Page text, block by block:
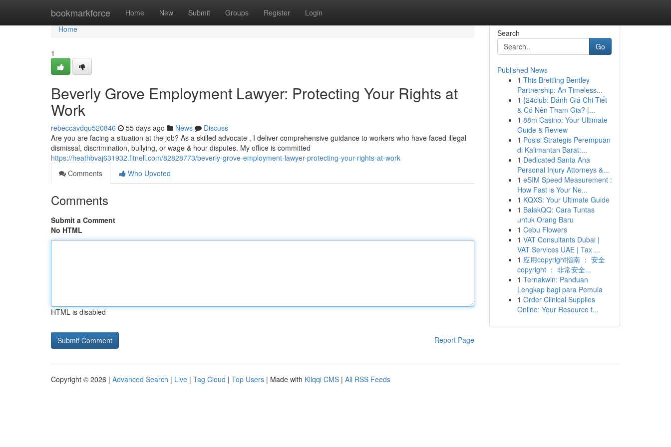
bookmarkforce Home New Submit Groups Register Login
Home
Home
1
Beverly Grove Employment Lawyer: Protecting Your Rights at
Work
rebeccavdqu520846 55 days ago News
Discuss
Are you are facing a situation at the job? As a skilled advocate , I deliver comprehensive guidance to workers who have faced illegal
dismissal, discrimination, bullying, or wage & hour disputes. My office is committed
https://heathbvaj631932.fitnell.com/82828773/beverly-grove-employment-lawyer-protecting-your-rights-at-work
Comments
Who Upvoted
Comments
Submit a Comment
No HTML
HTML is disabled
Report Page
Search
Go
Published News
1 This Breitling Bentley
Partnership: An Timeless...
1 {24club: Đánh Giá Chi Tiết
& Có Nên Tham Gia? |...
1 88m Casino: Your Ultimate
Guide & Review
1 Posisi Strategis Perempuan
di Kalimantan Barat:...
1 Dedicated Santa Ana
Personal Injury Attorneys &...
1 eSIM Speed Measurement :
How Fast is Your Ne...
1 KQXS: Your Ultimate Guide
1 BalakQQ: Cara Tuntas
untuk Orang Baru
1 Cebu Flowers
1 VAT Consultants Dubai |
VAT Services UAE | Tax ...
1 应用copyright指南 ： 安全
copyright ： 非常安全...
1 Ternakwin: Panduan
Lengkap bagi para Pemula
1 Order Clinical Supplies
Online: Your Resource t...
Copyright © 2026 | Advanced Search | Live | Tag Cloud | Top Users | Made with Kliqqi CMS | All RSS Feeds